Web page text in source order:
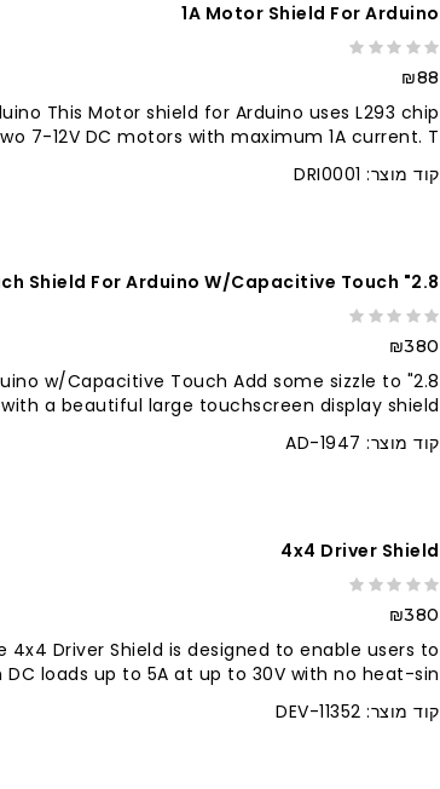
1A Motor Shield For Arduino
₪88
This Motor shield for Arduino uses L293 chip
7-12V DC motors with maximum 1A current. T..
קוד מוצר: DRI0001
2.8" TFT Touch Shield For Arduino W/Capacitive Touch
₪380
w/Capacitive Touch Add some sizzle to
a beautiful large touchscreen display shield ..
קוד מוצר: AD-1947
4x4 Driver Shield
₪380
4x4 Driver Shield is designed to enable users to
DC loads up to 5A at up to 30V with no heat-sin..
קוד מוצר: DEV-11352